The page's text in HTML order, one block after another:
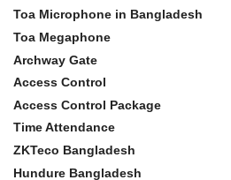
Toa Microphone in Bangladesh
Toa Megaphone
Archway Gate
Access Control
Access Control Package
Time Attendance
ZKTeco Bangladesh
Hundure Bangladesh